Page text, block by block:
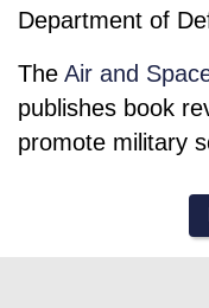
Department of
The Air and
publishes book
promote military